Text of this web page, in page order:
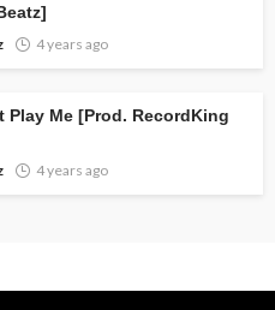
4 years ago
Play Me [Prod. RecordKing
4 years ago